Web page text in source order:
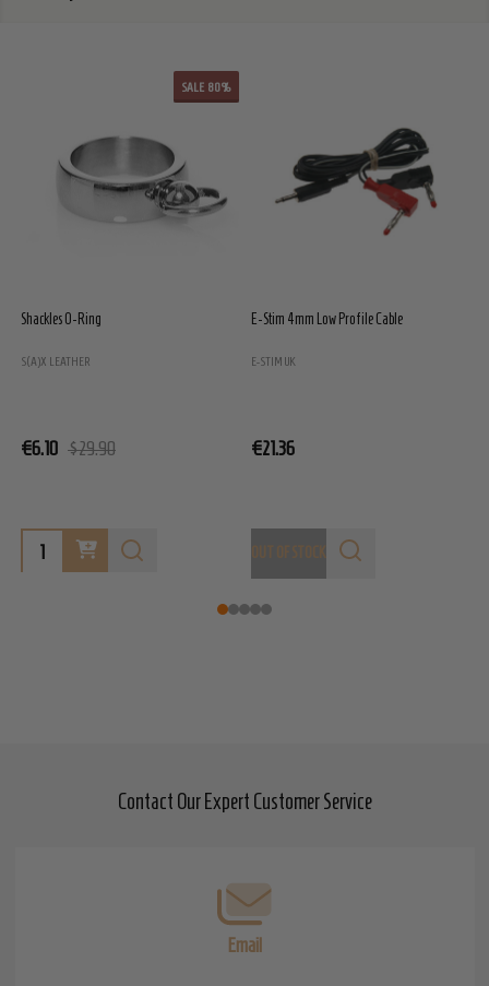
SALE 80%
Shackles O-Ring
S(A)X LEATHER
€6.10 $29.90
E-Stim 4mm Low Profile Cable
E-STIM UK
€21.36
Contact Our Expert Customer Service
Email